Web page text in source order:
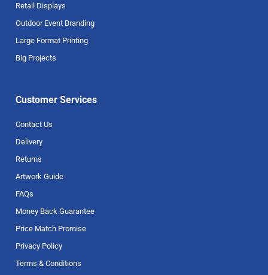
Retail Displays
Outdoor Event Branding
Large Format Printing
Big Projects
Customer Services
Contact Us
Delivery
Returns
Artwork Guide
FAQs
Money Back Guarantee
Price Match Promise
Privacy Policy
Terms & Conditions